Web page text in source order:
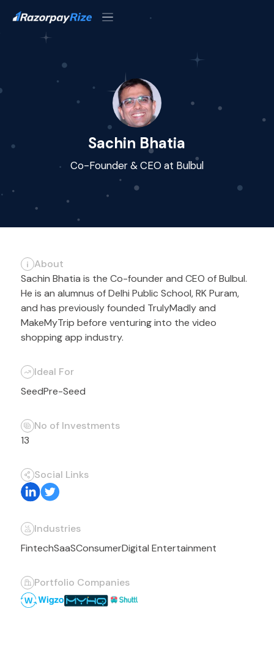
Sachin Bhatia
Co-Founder & CEO at Bulbul
Industries
FintechSaaSConsumerDigital Entertainment
About
Sachin Bhatia is the Co-founder and CEO of Bulbul.
He is an alumnus of Delhi Public School, RK Puram,
and has previously founded TrulyMadly and
MakeMyTrip before venturing into the video
shopping app industry.
Ideal For
SeedPre-Seed
No of Investments
13
Social Links
Portfolio Companies